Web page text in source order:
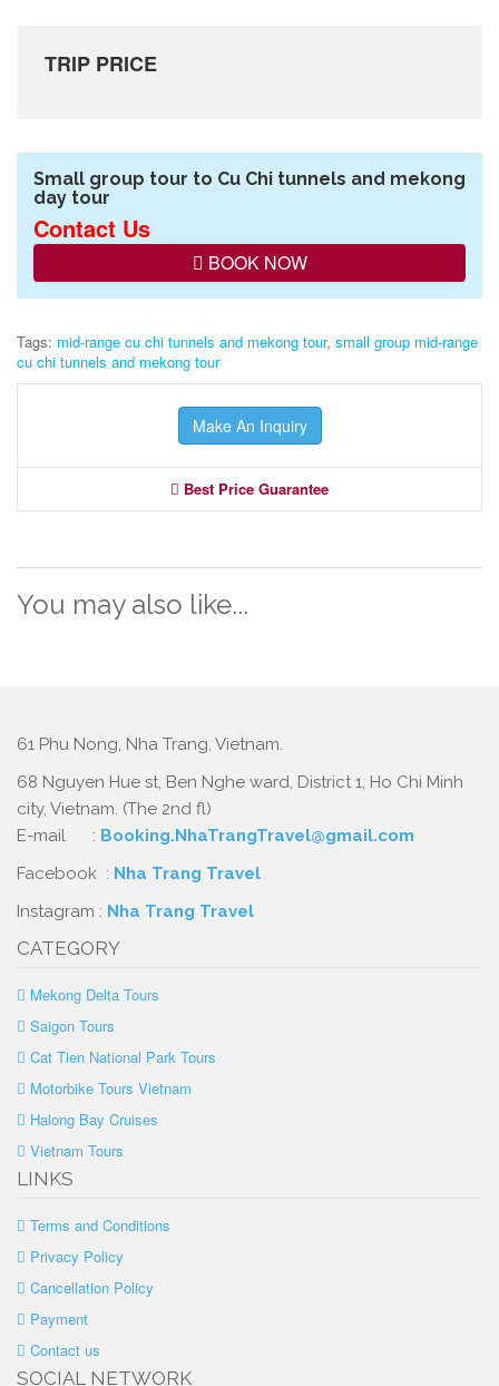
TRIP PRICE
Small group tour to Cu Chi tunnels and mekong
day tour
Contact Us
BOOK NOW
Tags: mid-range cu chi tunnels and mekong tour, small group mid-range
cu chi tunnels and mekong tour
Make An Inquiry
Best Price Guarantee
You may also like...
61 Phu Nong, Nha Trang, Vietnam.
68 Nguyen Hue st, Ben Nghe ward, District 1, Ho Chi Minh
city, Vietnam. (The 2nd fl)
E-mail : Booking.NhaTrangTravel@gmail.com
Facebook : Nha Trang Travel
Instagram : Nha Trang Travel
CATEGORY
Mekong Delta Tours
Saigon Tours
Cat Tien National Park Tours
Motorbike Tours Vietnam
Halong Bay Cruises
Vietnam Tours
LINKS
Terms and Conditions
Privacy Policy
Cancellation Policy
Payment
Contact us
SOCIAL NETWORK